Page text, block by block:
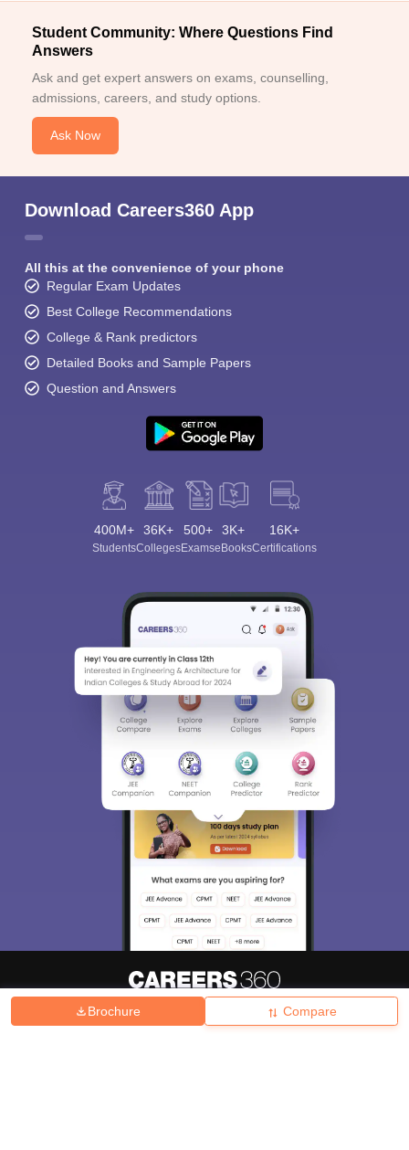
Brochure Compare
Student Community: Where Questions Find
Answers
Ask and get expert answers on exams, counselling,
admissions, careers, and study options.
Ask Now
Download Careers360 App
All this at the convenience of your phone
Regular Exam Updates
Best College Recommendations
College & Rank predictors
Detailed Books and Sample Papers
Question and Answers
400M+
Students
36K+
Colleges
500+
Exams
3K+
eBooks
16K+
Certifications
Hiring Magazine News हिंदी न्यूज़ Articles